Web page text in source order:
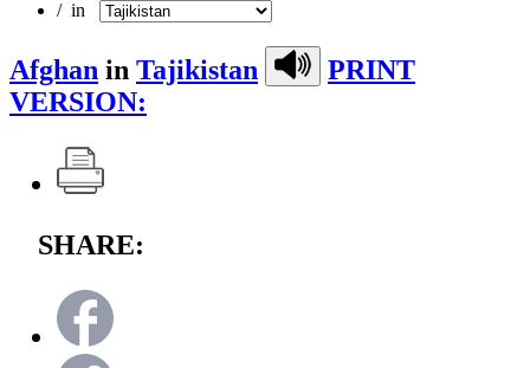
/ in
Afghan in Tajikistan
PRINT
VERSION:
SHARE: